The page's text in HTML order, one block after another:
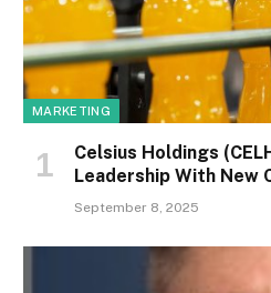
MARKETING
Celsius Holdings
Leadership With New
September 8, 2025